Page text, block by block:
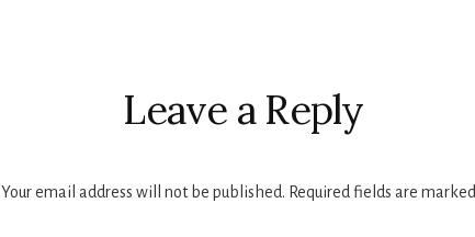
Leave a Reply
Your email address will not be published. Required fields are marked